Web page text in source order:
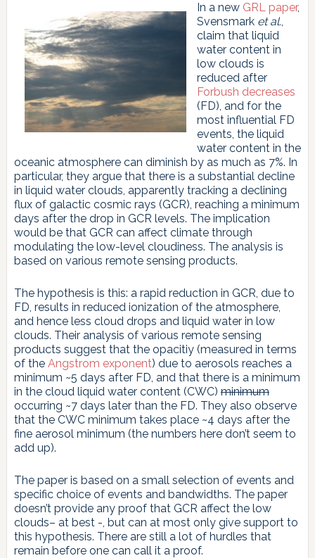
In a new GRL paper,
Svensmark et al.,
claim that liquid
water content in
low clouds is
reduced after
Forbush decreases
(FD), and for the
most influential FD
events, the liquid
water content in the
oceanic atmosphere can diminish by as much as 7%. In
particular, they argue that there is a substantial decline
in liquid water clouds, apparently tracking a declining
flux of galactic cosmic rays (GCR), reaching a minimum
days after the drop in GCR levels. The implication
would be that GCR can affect climate through
modulating the low-level cloudiness. The analysis is
based on various remote sensing products.
The hypothesis is this: a rapid reduction in GCR, due to
FD, results in reduced ionization of the atmosphere,
and hence less cloud drops and liquid water in low
clouds. Their analysis of various remote sensing
products suggest that the opacitiy (measured in terms
of the Angstrom exponent) due to aerosols reaches a
minimum ~5 days after FD, and that there is a minimum
in the cloud liquid water content (CWC) minimum
occurring ~7 days later than the FD. They also observe
that the CWC minimum takes place ~4 days after the
fine aerosol minimum (the numbers here don’t seem to
add up).
The paper is based on a small selection of events and
specific choice of events and bandwidths. The paper
doesn’t provide any proof that GCR affect the low
clouds– at best -, but can at most only give support to
this hypothesis. There are still a lot of hurdles that
remain before one can call it a proof.